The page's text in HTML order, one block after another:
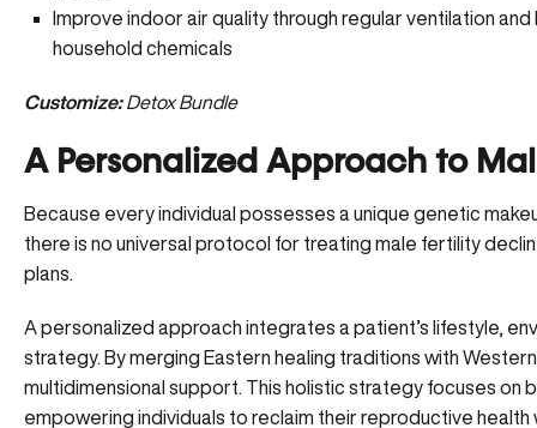
Improve indoor air quality through regular ventilation and
household chemicals
Customize: Detox Bundle
A Personalized Approach to
Because every individual possesses a unique genetic
there is no universal protocol for treating male fertility
plans.
A personalized approach integrates a patient’s lifestyle,
strategy. By merging Eastern healing traditions with
multidimensional support. This holistic strategy focuses on
empowering individuals to reclaim their reproductive